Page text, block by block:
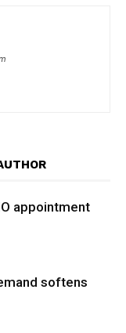
appointment
softens